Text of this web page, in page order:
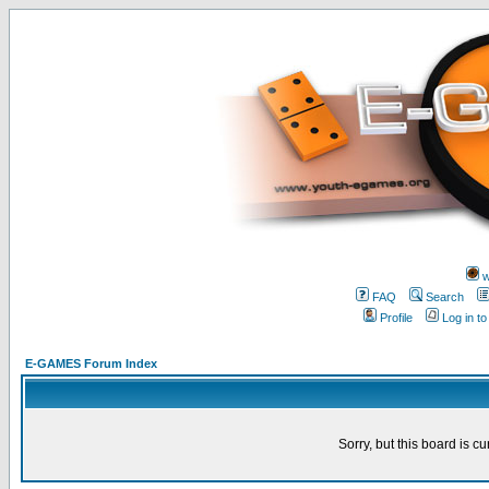
FAQ
Search
Profile
Log in
E-GAMES Forum Index
Sorry, but this board is